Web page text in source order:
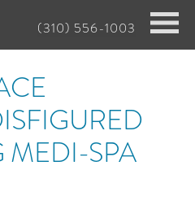
(310) 556-1003
SPA